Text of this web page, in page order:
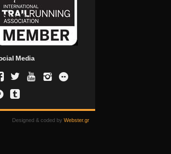
Media
Designed & coded by Webster.gr